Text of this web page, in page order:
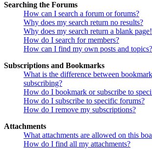
Searching the Forums
How can I search a forum or forums?
Why does my search return no results?
Why does my search return a blank
How do I search for members?
How can I find my own posts and topics?
Subscriptions and Bookmarks
What is the difference between
subscribing?
How do I bookmark or subscribe to
How do I subscribe to specific forums?
How do I remove my subscriptions?
Attachments
What attachments are allowed on this
How do I find all my attachments?